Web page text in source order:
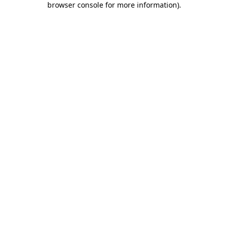
browser console for more information).